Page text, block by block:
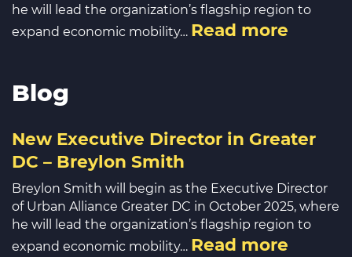
he will lead the organization’s flagship region to
expand economic mobility… Read more
Blog
New Executive Director in Greater
DC – Breylon Smith
Breylon Smith will begin as the Executive Director
of Urban Alliance Greater DC in October 2025, where
he will lead the organization’s flagship region to
expand economic mobility… Read more